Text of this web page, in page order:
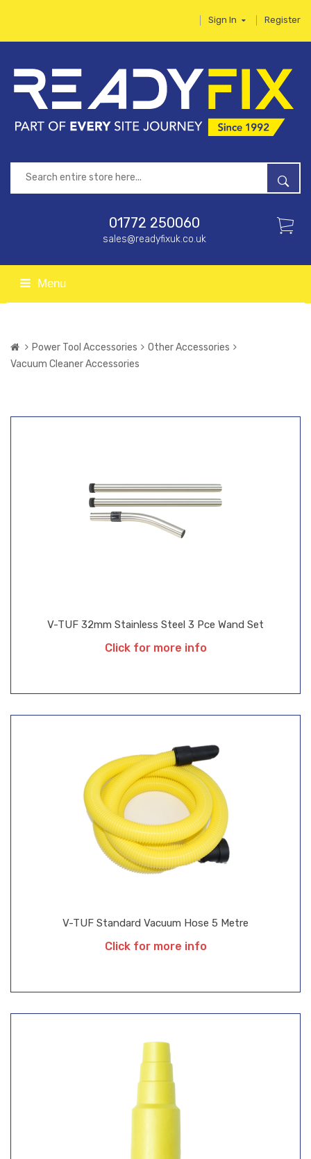
Sign In Register
01772 250060
sales@readyfixuk.co.uk
Menu
Power Tool Accessories
Other Accessories
Vacuum Cleaner Accessories
V-TUF Standard Vacuum Hose 5 Metre
Click for more info
V-TUF 32mm Stainless Steel 3 Pce Wand Set
Click for more info